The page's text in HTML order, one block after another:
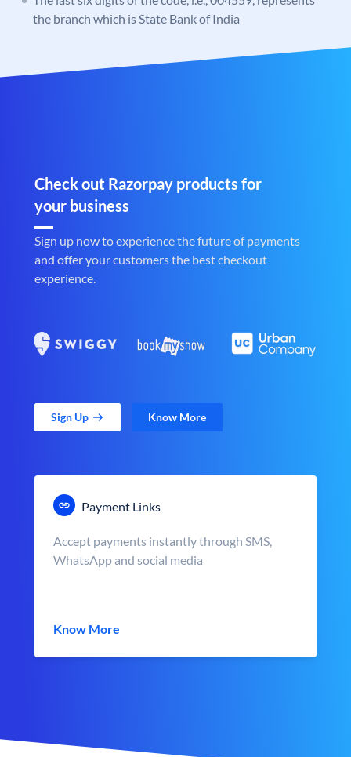
the branch which is State Bank of India
Check out Razorpay products for
your business
Sign up now to experience the future of payments
and offer your customers the best checkout
experience.
Sign Up Know More
Payment Links
Accept payments instantly through SMS,
WhatsApp and social media
Know More